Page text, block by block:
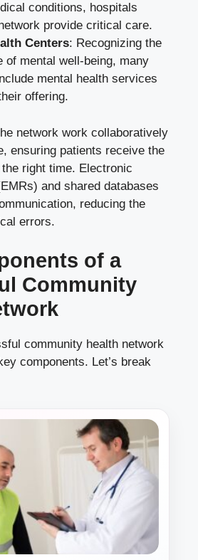
conditions, hospitals
provide critical care.
Centers: Recognizing the
of mental well-being, many
mental health services
offering.
network work collaboratively
ensuring patients receive the
right time. Electronic
and shared databases
reducing the
errors.
of a
Community
community health network
components. Let’s break